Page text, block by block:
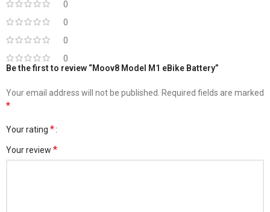
0
0
0
0
Be the first to review “Moov8 Model M1 eBike Battery”
Your email address will not be published. Required fields are marked
*
Your rating *
Your review *